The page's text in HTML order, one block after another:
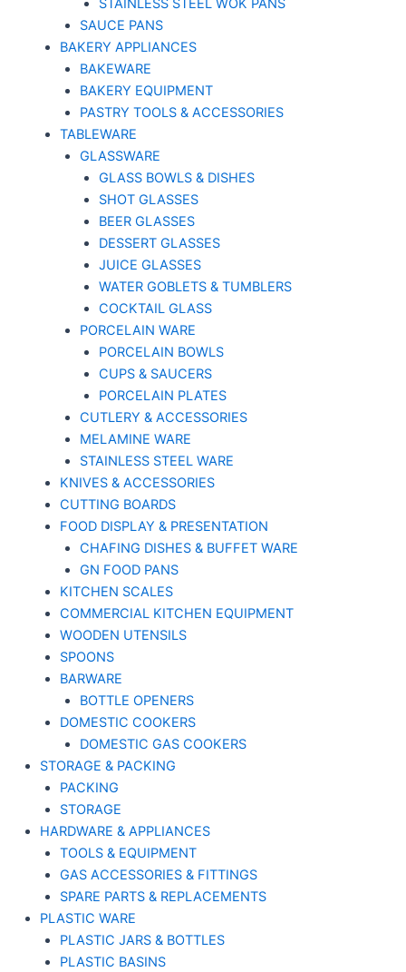
STAINLESS STEEL WOK PANS
SAUCE PANS
BAKERY APPLIANCES
BAKEWARE
BAKERY EQUIPMENT
PASTRY TOOLS & ACCESSORIES
TABLEWARE
GLASSWARE
GLASS BOWLS & DISHES
SHOT GLASSES
BEER GLASSES
DESSERT GLASSES
JUICE GLASSES
WATER GOBLETS & TUMBLERS
COCKTAIL GLASS
PORCELAIN WARE
PORCELAIN BOWLS
CUPS & SAUCERS
PORCELAIN PLATES
CUTLERY & ACCESSORIES
MELAMINE WARE
STAINLESS STEEL WARE
KNIVES & ACCESSORIES
CUTTING BOARDS
FOOD DISPLAY & PRESENTATION
CHAFING DISHES & BUFFET WARE
GN FOOD PANS
KITCHEN SCALES
COMMERCIAL KITCHEN EQUIPMENT
WOODEN UTENSILS
SPOONS
BARWARE
BOTTLE OPENERS
DOMESTIC COOKERS
DOMESTIC GAS COOKERS
STORAGE & PACKING
PACKING
STORAGE
HARDWARE & APPLIANCES
TOOLS & EQUIPMENT
GAS ACCESSORIES & FITTINGS
SPARE PARTS & REPLACEMENTS
PLASTIC WARE
PLASTIC JARS & BOTTLES
PLASTIC BASINS